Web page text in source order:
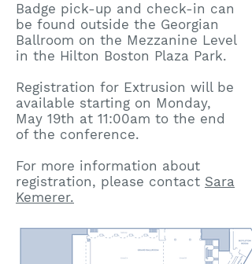
Badge pick-up and check-in can
be found outside the Georgian
Ballroom on the Mezzanine Level
in the Hilton Boston Plaza Park. ​
Registration for Extrusion will be
available starting on Monday,
May 19th at 11:00am to the end
of the conference.
​For more information about
registration, please contact Sara
Kemerer.